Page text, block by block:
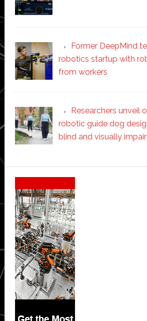
Former DeepMind
robotics startup with
from workers
Researchers unveil
robotic guide dog
blind and visually
Secondary
Sidebar